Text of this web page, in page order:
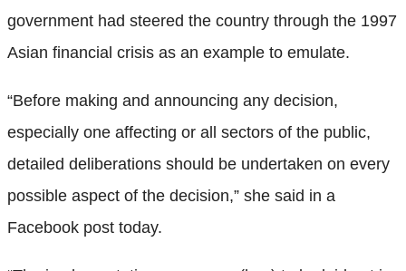
government had steered the country through the 1997
Asian financial crisis as an example to emulate.
“Before making and announcing any decision,
especially one affecting or all sectors of the public,
detailed deliberations should be undertaken on every
possible aspect of the decision,” she said in a
Facebook post today.